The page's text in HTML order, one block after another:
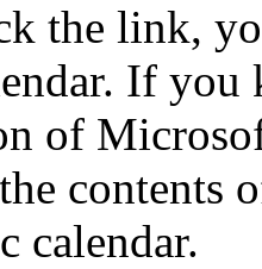
the link,
If you
of
contents
calendar.